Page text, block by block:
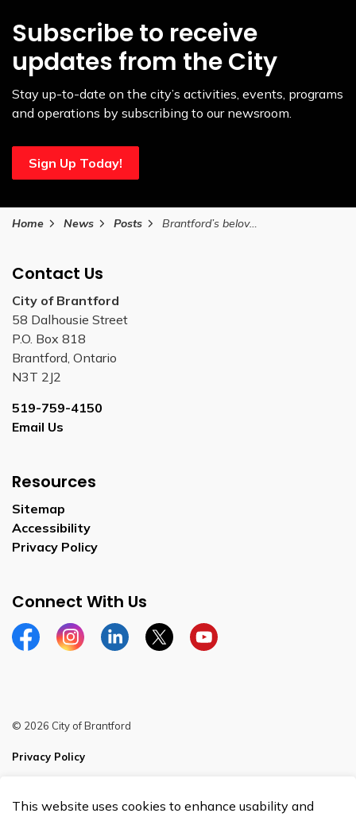
Subscribe to receive
updates from the City
Stay up-to-date on the city’s activities, events, programs
and operations by subscribing to our newsroom.
Sign Up Today!
Home News Posts Brantford’s beloved HipFest concert returns to Harmony Square on August 16
Contact Us
City of Brantford
58 Dalhousie Street
P.O. Box 818
Brantford, Ontario
N3T 2J2
519-759-4150
Email Us
Resources
Sitemap
Accessibility
Privacy Policy
Connect With Us
FacebookInstagramLinkedinTwitterYouTube
© 2026 City of Brantford
Privacy Policy
This website uses cookies to enhance usability and